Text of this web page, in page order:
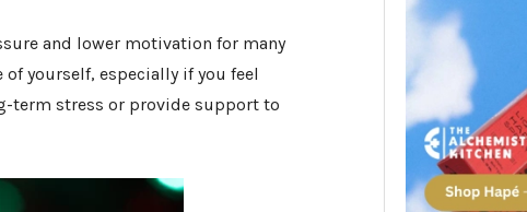
and lower motivation for many
yourself, especially if you feel
term stress or provide support to